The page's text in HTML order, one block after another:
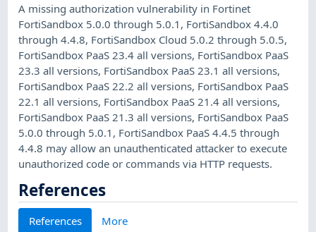
A missing authorization vulnerability in Fortinet
FortiSandbox 5.0.0 through 5.0.1, FortiSandbox 4.4.0
through 4.4.8, FortiSandbox Cloud 5.0.2 through 5.0.5,
FortiSandbox PaaS 23.4 all versions, FortiSandbox PaaS
23.3 all versions, FortiSandbox PaaS 23.1 all versions,
FortiSandbox PaaS 22.2 all versions, FortiSandbox PaaS
22.1 all versions, FortiSandbox PaaS 21.4 all versions,
FortiSandbox PaaS 21.3 all versions, FortiSandbox PaaS
5.0.0 through 5.0.1, FortiSandbox PaaS 4.4.5 through
4.4.8 may allow an unauthenticated attacker to execute
unauthorized code or commands via HTTP requests.
References
References More